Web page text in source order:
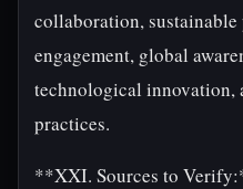
collaboration,
engagement, global
technological innovation,
practices.
**XXI. Sources to